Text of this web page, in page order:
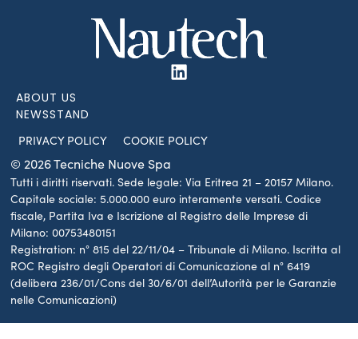
ABOUT US
NEWSSTAND
© 2026 Tecniche Nuove Spa
PRIVACY POLICY COOKIE POLICY
Tutti i diritti riservati. Sede legale: Via Eritrea 21 – 20157 Milano.
Capitale sociale: 5.000.000 euro interamente versati. Codice
fiscale, Partita Iva e Iscrizione al Registro delle Imprese di
Milano: 00753480151
Registration: n° 815 del 22/11/04 – Tribunale di Milano. Iscritta al
ROC Registro degli Operatori di Comunicazione al n° 6419
(delibera 236/01/Cons del 30/6/01 dell’Autorità per le Garanzie
nelle Comunicazioni)